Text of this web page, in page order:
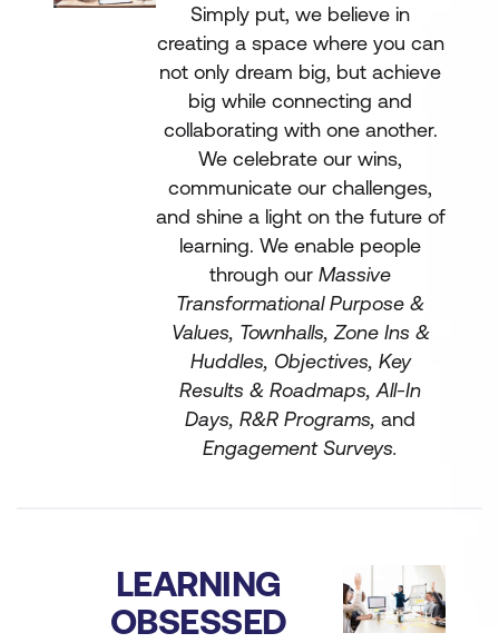
Simply put, we believe in
creating a space where you can
not only dream big, but achieve
big while connecting and
collaborating with one another.
We celebrate our wins,
communicate our challenges,
and shine a light on the future of
learning. We enable people
through ourMassive
Transformational Purpose &
Values, Townhalls, Zone Ins &
Huddles, Objectives, Key
Results & Roadmaps, All-In
Days, R&R Programs, and
Engagement Surveys.
LEARNING
OBSESSED